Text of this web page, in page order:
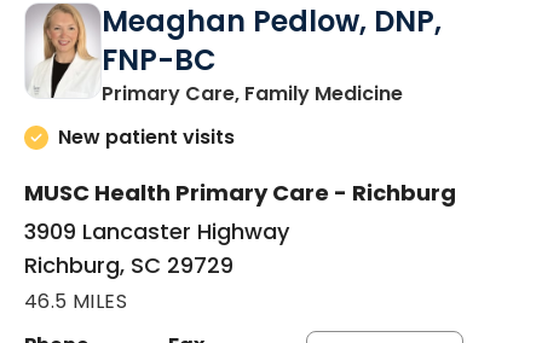
Meaghan Pedlow, DNP,
FNP-BC
Primary Care, Family Medicinein Richburg,
New patient visits
MUSC Health Primary Care - Richburg
3909 Lancaster Highway
Richburg, SC 29729
46.5 MILES